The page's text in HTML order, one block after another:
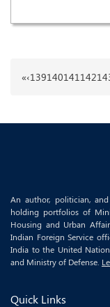
«‹139140141 142
An author, politician,
holding portfolios of
Housing and Urban
Indian Foreign Service
India to the United
and Ministry of Defense.
Quick Links